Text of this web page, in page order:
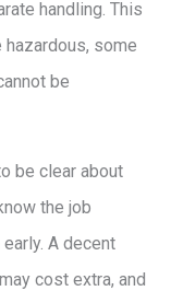
handling. This
some
be
be clear about
the job
A decent
cost extra, and